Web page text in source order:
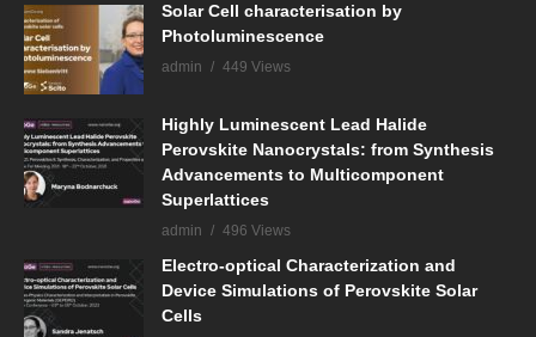
Solar Cell characterisation by
Photoluminescence
admin 449 Views
Highly Luminescent Lead Halide
Perovskite Nanocrystals: from Synthesis
Advancements to Multicomponent
Superlattices
admin 496 Views
Electro-optical Characterization and
Device Simulations of Perovskite Solar
Cells